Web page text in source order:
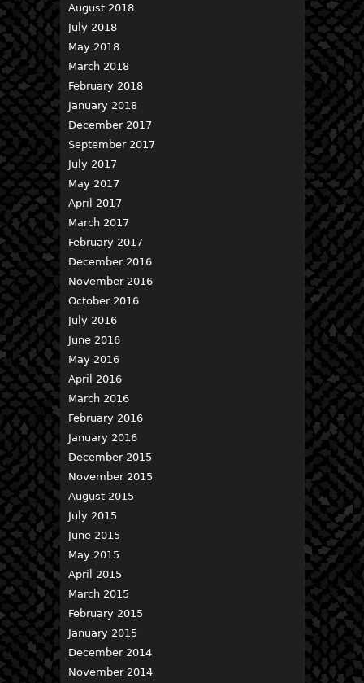
August 2018
July 2018
May 2018
March 2018
February 2018
January 2018
December 2017
September 2017
July 2017
May 2017
April 2017
March 2017
February 2017
December 2016
November 2016
October 2016
July 2016
June 2016
May 2016
April 2016
March 2016
February 2016
January 2016
December 2015
November 2015
August 2015
July 2015
June 2015
May 2015
April 2015
March 2015
February 2015
January 2015
December 2014
November 2014